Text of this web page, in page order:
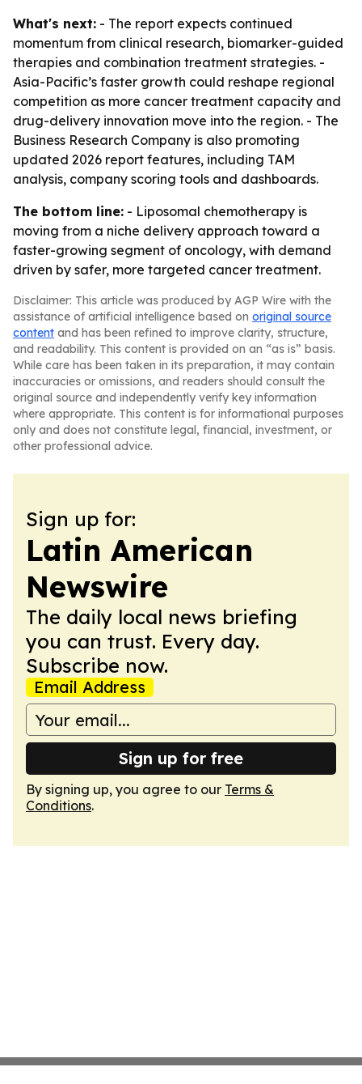
What's next: - The report expects continued
momentum from clinical research, biomarker-guided
therapies and combination treatment strategies. -
Asia-Pacific’s faster growth could reshape regional
competition as more cancer treatment capacity and
drug-delivery innovation move into the region. - The
Business Research Company is also promoting
updated 2026 report features, including TAM
analysis, company scoring tools and dashboards.
The bottom line: - Liposomal chemotherapy is
moving from a niche delivery approach toward a
faster-growing segment of oncology, with demand
driven by safer, more targeted cancer treatment.
Disclaimer: This article was produced by AGP Wire with the
assistance of artificial intelligence based on original source
content and has been refined to improve clarity, structure,
and readability. This content is provided on an “as is” basis.
While care has been taken in its preparation, it may contain
inaccuracies or omissions, and readers should consult the
original source and independently verify key information
where appropriate. This content is for informational purposes
only and does not constitute legal, financial, investment, or
other professional advice.
Sign up for:
Latin American
Newswire
The daily local news briefing
you can trust. Every day.
Subscribe now.
Email Address
Sign up for free
By signing up, you agree to our Terms &
Conditions.